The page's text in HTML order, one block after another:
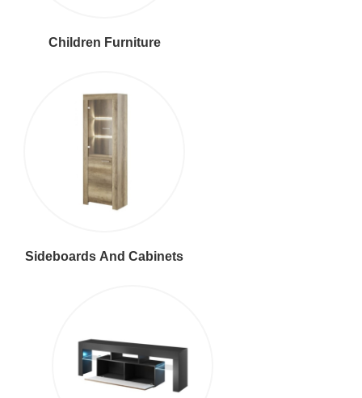
Children Furniture
Sideboards And Cabinets